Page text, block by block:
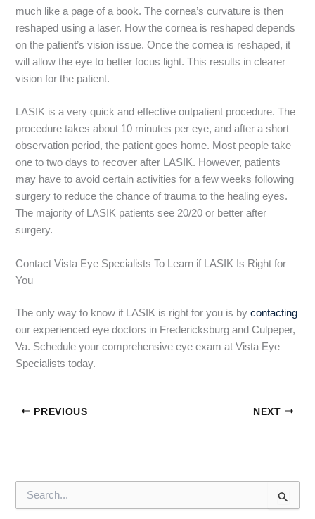
much like a page of a book. The cornea’s curvature is then
reshaped using a laser. How the cornea is reshaped depends
on the patient’s vision issue. Once the cornea is reshaped, it
will allow the eye to better focus light. This results in clearer
vision for the patient.
LASIK is a very quick and effective outpatient procedure. The
procedure takes about 10 minutes per eye, and after a short
observation period, the patient goes home. Most people take
one to two days to recover after LASIK. However, patients
may have to avoid certain activities for a few weeks following
surgery to reduce the chance of trauma to the healing eyes.
The majority of LASIK patients see 20/20 or better after
surgery.
Contact Vista Eye Specialists To Learn if LASIK Is Right for
You
The only way to know if LASIK is right for you is bycontacting
our experienced eye doctors in Fredericksburg and Culpeper,
Va. Schedule your comprehensive eye exam at Vista Eye
Specialists today.
PREVIOUS NEXT